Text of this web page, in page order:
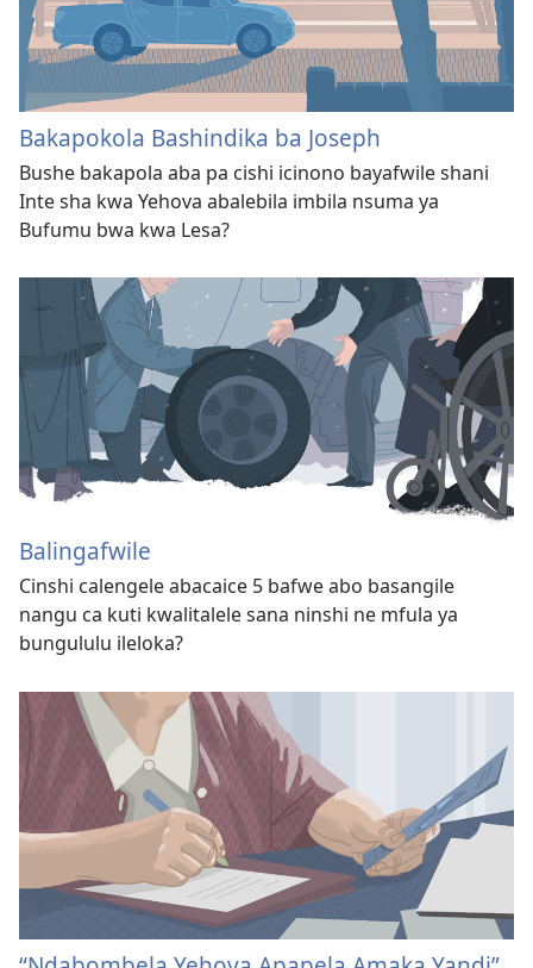
Bakapokola Bashindika ba Joseph
Bushe bakapola aba pa cishi icinono bayafwile shani
Inte sha kwa Yehova abalebila imbila nsuma ya
Bufumu bwa kwa Lesa?
Balingafwile
Cinshi calengele abacaice 5 bafwe abo basangile
nangu ca kuti kwalitalele sana ninshi ne mfula ya
bungululu ileloka?